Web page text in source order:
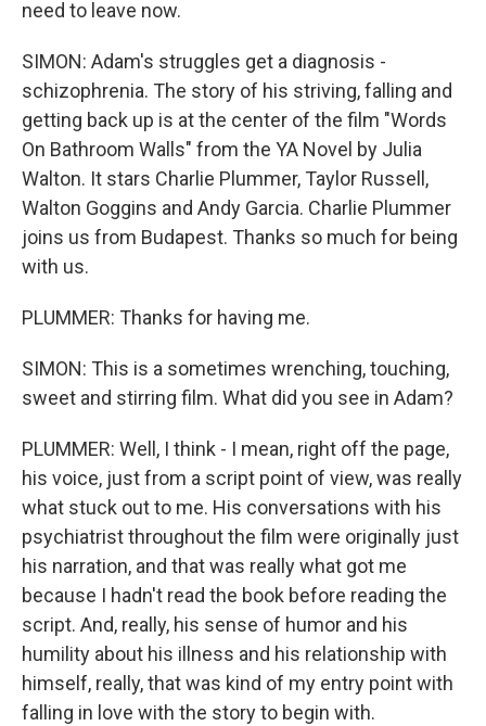
need to leave now.
SIMON: Adam's struggles get a diagnosis -
schizophrenia. The story of his striving, falling and
getting back up is at the center of the film "Words
On Bathroom Walls" from the YA Novel by Julia
Walton. It stars Charlie Plummer, Taylor Russell,
Walton Goggins and Andy Garcia. Charlie Plummer
joins us from Budapest. Thanks so much for being
with us.
PLUMMER: Thanks for having me.
SIMON: This is a sometimes wrenching, touching,
sweet and stirring film. What did you see in Adam?
PLUMMER: Well, I think - I mean, right off the page,
his voice, just from a script point of view, was really
what stuck out to me. His conversations with his
psychiatrist throughout the film were originally just
his narration, and that was really what got me
because I hadn't read the book before reading the
script. And, really, his sense of humor and his
humility about his illness and his relationship with
himself, really, that was kind of my entry point with
falling in love with the story to begin with.